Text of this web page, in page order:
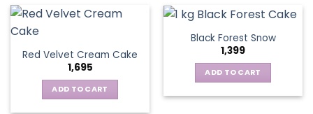
Red Velvet Cream Cake
1,695
ADD TO CART
Black Forest Snow
1,399
ADD TO CART